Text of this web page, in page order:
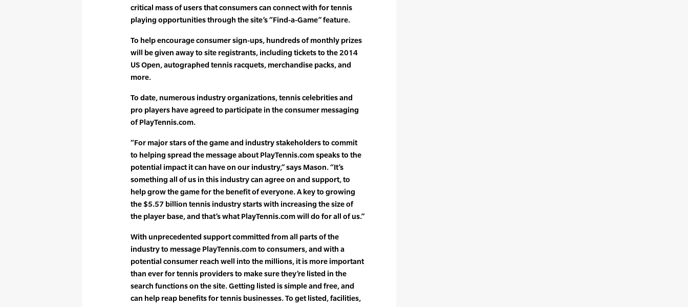
critical mass of users that consumers can connect with for tennis
playing opportunities through the site’s “Find-a-Game” feature.
To help encourage consumer sign-ups, hundreds of monthly prizes
will be given away to site registrants, including tickets to the 2014
US Open, autographed tennis racquets, merchandise packs, and
more.
To date, numerous industry organizations, tennis celebrities and
pro players have agreed to participate in the consumer messaging
of PlayTennis.com.
“For major stars of the game and industry stakeholders to commit
to helping spread the message about PlayTennis.com speaks to the
potential impact it can have on our industry,” says Mason. “It’s
something all of us in this industry can agree on and support, to
help grow the game for the benefit of everyone. A key to growing
the $5.57 billion tennis industry starts with increasing the size of
the player base, and that’s what PlayTennis.com will do for all of us.”
With unprecedented support committed from all parts of the
industry to message PlayTennis.com to consumers, and with a
potential consumer reach well into the millions, it is more important
than ever for tennis providers to make sure they’re listed in the
search functions on the site. Getting listed is simple and free, and
can help reap benefits for tennis businesses. To get listed, facilities,